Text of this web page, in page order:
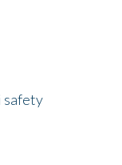
safety